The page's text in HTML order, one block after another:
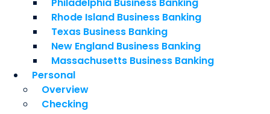
Rhode Island Business Banking
Texas Business Banking
New England Business Banking
Massachusetts Business Banking
Personal
Overview
Checking